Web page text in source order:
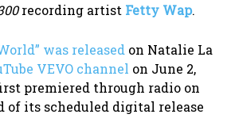
recording artist Fetty Wap.
was released on Natalie La
VEVO channel on June 2,
premiered through radio on
of its scheduled digital release